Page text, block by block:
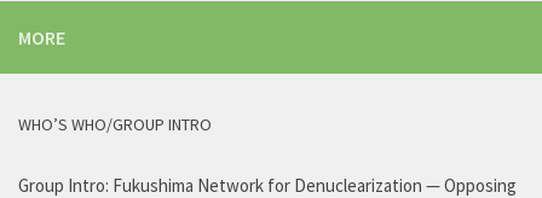
MORE
WHO’S WHO/GROUP INTRO
Group Intro: Fukushima Network for Denuclearization — Opposing